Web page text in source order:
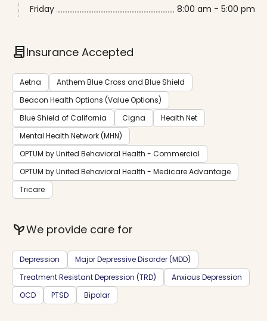
Friday
8:00 am - 5:00 pm
contractInsurance Accepted
Aetna
Anthem Blue Cross and Blue Shield
Beacon Health Options (Value Options)
Blue Shield of California
Cigna
Health Net
Mental Health Network (MHN)
OPTUM by United Behavioral Health - Commercial
OPTUM by United Behavioral Health - Medicare Advantage
Tricare
psychiatryWe provide care for
Depression
Major Depressive Disorder (MDD)
Treatment Resistant Depression (TRD)
Anxious Depression
OCD
PTSD Bipolar